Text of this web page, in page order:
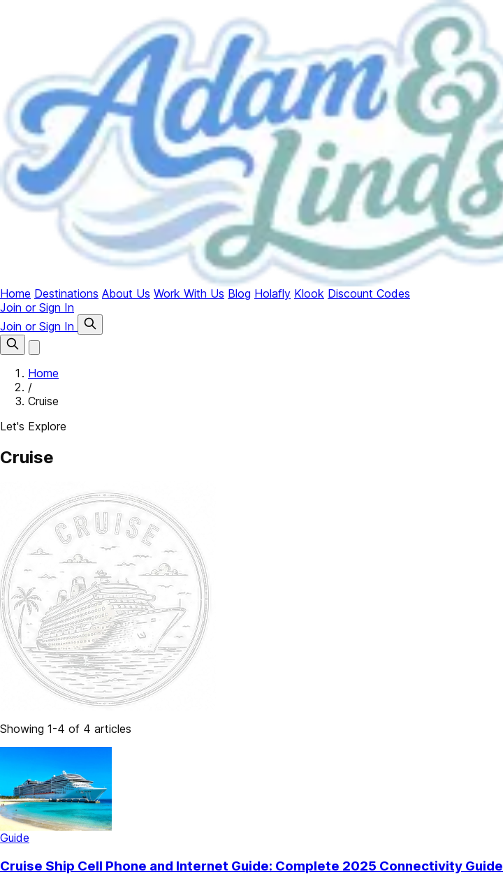
Home Destinations About Us Work With Us Blog Holafly Klook Discount Codes
Join or Sign In
Join or Sign In
Home
/
Cruise
Let's Explore
Cruise
Showing 1-4 of 4 articles
Guide
Cruise Ship Cell Phone and Internet Guide: Complete 2025 Connectivity Guide